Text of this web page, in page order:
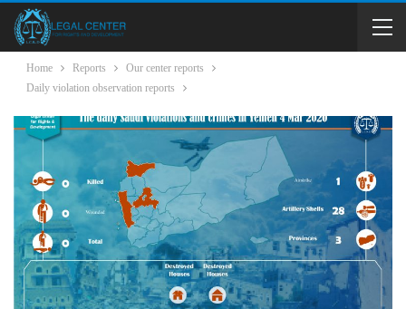
Home Reports
Our center reports
Daily violation observation reports